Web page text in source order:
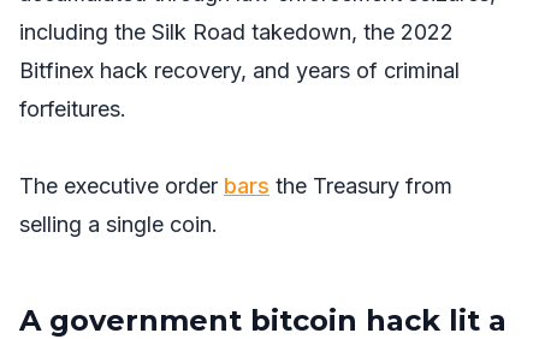
including the Silk Road takedown, the 2022
Bitfinex hack recovery, and years of criminal
forfeitures.
The executive order bars the Treasury from
selling a single coin.
A government bitcoin hack lit a